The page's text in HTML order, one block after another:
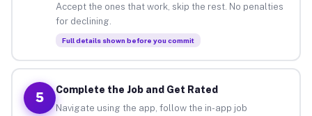
Accept the ones that work, skip the rest. No penalties
for declining.
Full details shown before you commit
5
Complete the Job and Get Rated
Navigate using the app, follow the in-app job